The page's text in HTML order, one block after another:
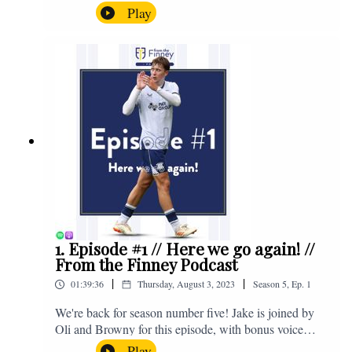
the midweek home defeat in the Carabao Cup against
Salford and a first home win of the season against
Sunderland. Enjoy! If you have any questions for us,
feel free to get in touch on Twitter, Facebook or
Instagram. We're @fromthefinney on all of those
platforms, or you can email us on -
fromthefinney@gmail.com
Play
1. Episode #1 // Here we go again! //
From the Finney Podcast
01:39:36 | Thursday, August 3, 2023 | Season5,Ep. 1
We're back for season number five! Jake is joined by
Oli and Browny for this episode, with bonus voice
notes at the end from Jonny Nelson, Sam Weeden and